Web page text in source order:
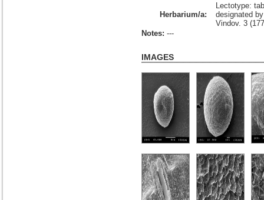
Herbarium/a:
Lectotype:
designated
Vindov. 3
Notes: ---
IMAGES